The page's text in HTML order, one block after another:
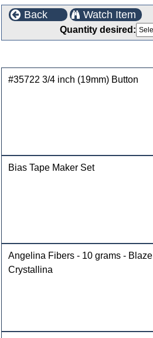
Back Watch Item
Quantity desired:
#35722 3/4 inch (19mm) Button
Bias Tape Maker Set
Angelina Fibers - 10 grams - Blaze
Crystallina